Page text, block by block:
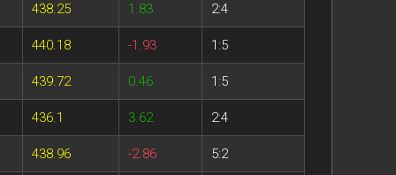
438.25 1.83 2:4
440.18 -1.93 1:5
439.72 0.46 1:5
436.1 3.62 2:4
438.96 -2.86 5:2